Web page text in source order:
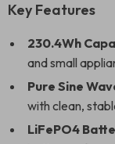
Key Features
230.4Wh
and small
Pure Sine
with clean,
LiFePO4